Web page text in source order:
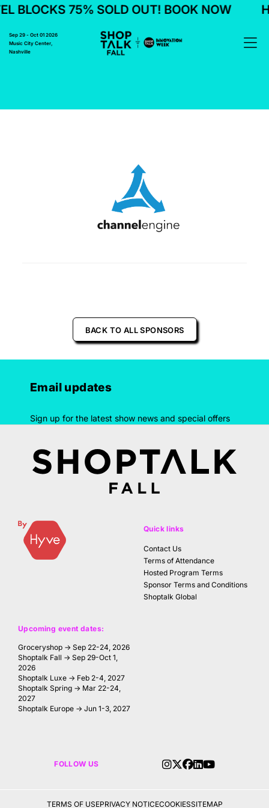
BLOCKS 75% SOLD OUT! BOOK NOW
Sep 29 - Oct 01 2026
Music City Center,
Nashville
BACK TO ALL SPONSORS
Email updates
Sign up for the latest show news and special offers
Upcoming event dates:
Groceryshop → Sep 22-24, 2026
Shoptalk Fall → Sep 29-Oct 1,
2026
Shoptalk Luxe → Feb 2-4, 2027
Shoptalk Spring → Mar 22-24,
2027
Shoptalk Europe → Jun 1-3, 2027
Quick links
Contact Us
Terms of Attendance
Hosted Program Terms
Sponsor Terms and Conditions
Shoptalk Global
FOLLOW US
TERMS OF USEPRIVACY NOTICECOOKIESSITEMAP